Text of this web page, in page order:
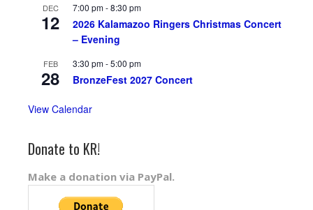
DEC
12
7:00 pm-8:30 pm
2026 Kalamazoo Ringers Christmas Concert
– Evening
FEB
28
3:30 pm-5:00 pm
BronzeFest 2027 Concert
View Calendar
Donate to KR!
Make a donation via PayPal.